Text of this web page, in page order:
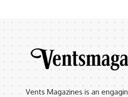
Vents Magazines is an